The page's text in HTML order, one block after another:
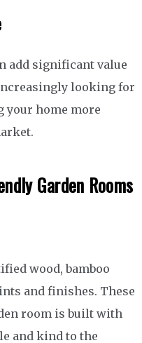
add significant value
looking for
your home more
Garden Rooms
wood, bamboo
and finishes. These
room is built with
and kind to the